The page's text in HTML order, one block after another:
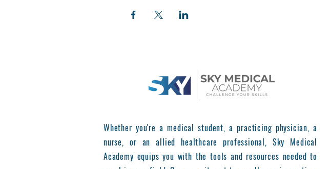
Whether you're a medical student, a practicing physician, a
nurse, or an allied healthcare professional, Sky Medical
Academy equips you with the tools and resources needed to